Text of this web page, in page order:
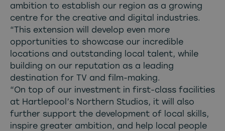
ambition to establish our region as a growing
centre for the creative and digital industries.
“This extension will develop even more
opportunities to showcase our incredible
locations and outstanding local talent, while
building on our reputation as a leading
destination for TV and film-making.
“On top of our investment in first-class facilities
at Hartlepool’s Northern Studios, it will also
further support the development of local skills,
inspire greater ambition, and help local people